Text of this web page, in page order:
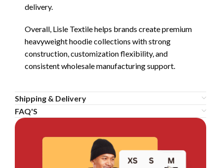
delivery.
Overall, Lisle Textile helps brands create premium
heavyweight hoodie collections with strong
construction, customization flexibility, and
consistent wholesale manufacturing support.
Shipping & Delivery
FAQ'S